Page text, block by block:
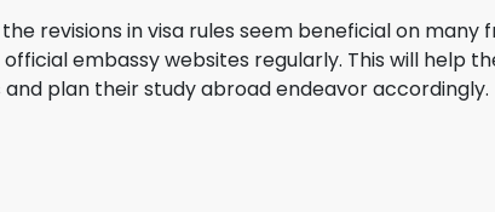
revisions in visa rules seem beneficial on
embassy websites regularly. This will help
plan their study abroad endeavor accordingly.